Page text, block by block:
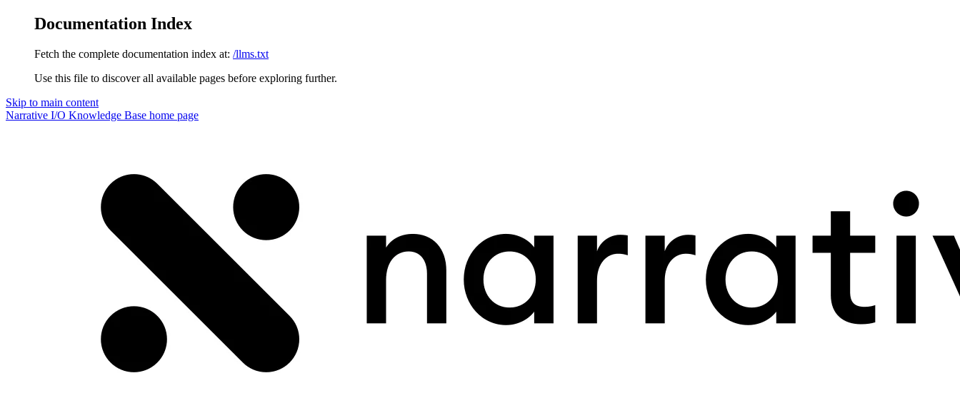
Documentation Index
Fetch the complete documentation index at: /llms.txt
Use this file to discover all available pages before exploring further.
Skip to main content
Narrative I/O Knowledge Base home page